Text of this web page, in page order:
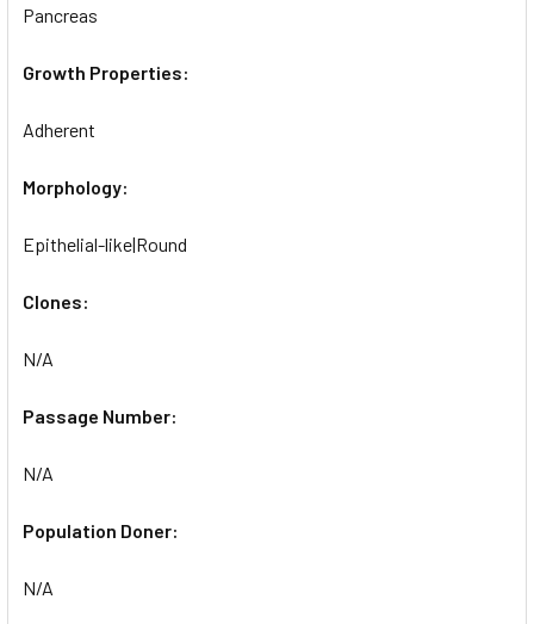
Pancreas
Growth Properties:
Adherent
Morphology:
Epithelial-like|Round
Clones:
N/A
Passage Number:
N/A
Population Doner:
N/A